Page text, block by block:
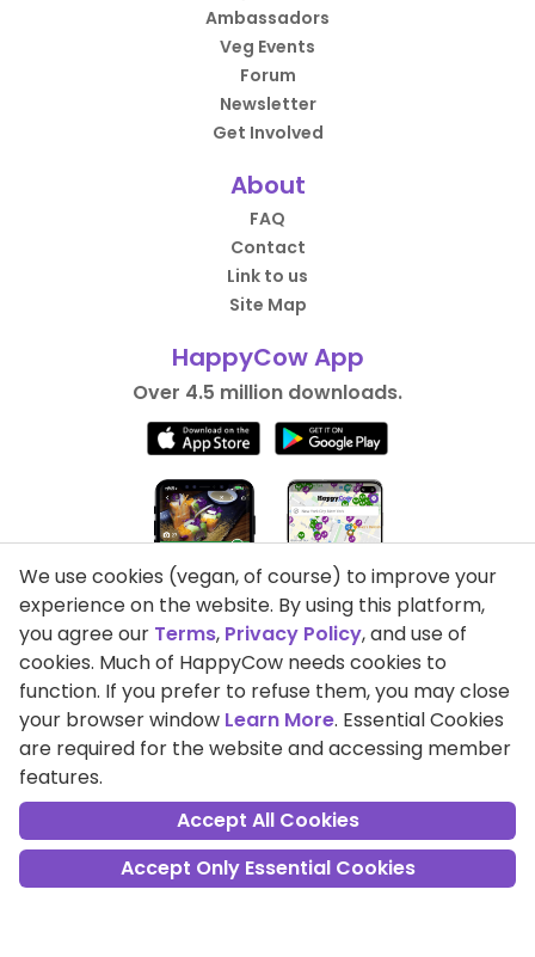
Ambassadors
Veg Events
Forum
Newsletter
Get Involved
About
FAQ
Contact
Link to us
Site Map
HappyCow App
Over 4.5 million downloads.
Privacy Policy
We use cookies (vegan, of course) to improve your
experience on the website. By using this platform,
you agree our Terms, Privacy Policy, and use of
cookies. Much of HappyCow needs cookies to
function. If you prefer to refuse them, you may close
your browser window Learn More. Essential Cookies
are required for the website and accessing member
features.
Accept All Cookies
Accept Only Essential Cookies